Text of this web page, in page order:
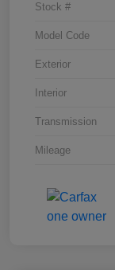
Stock #
Model Code
Exterior
Interior
Transmission
Mileage